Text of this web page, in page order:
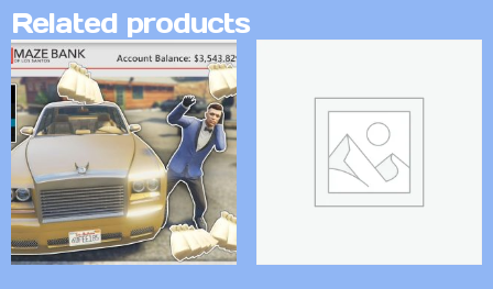
Related products